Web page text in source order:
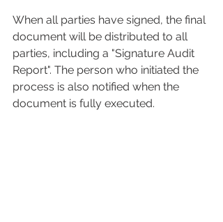
When all parties have signed, the final
document will be distributed to all
parties, including a "Signature Audit
Report". The person who initiated the
process is also notified when the
document is fully executed.